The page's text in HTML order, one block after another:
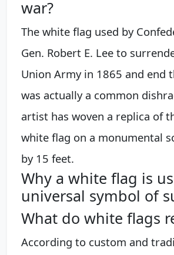
war?
The white flag used by
Gen. Robert E. Lee to
Union Army in 1865 and end
was actually a common
artist has woven a replica of
white flag on a monumental
by 15 feet.
Why a white flag is
universal symbol of
What do white flags
According to custom and